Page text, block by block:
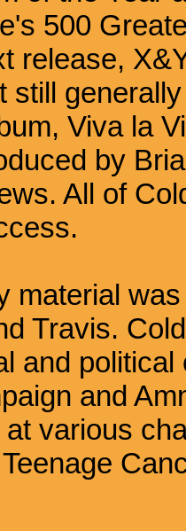
500
release,
still
Viva la
by
All of
material
Travis.
and
and
various